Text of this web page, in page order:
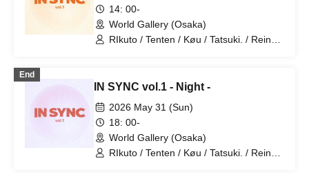
14: 00-
World Gallery (Osaka)
RIkuto / Tenten / Køu / Tatsuki. / Reina /
Mao / miku / NANAKO / JUNPEI /
Kenkenha. / Toma
End
IN SYNC vol.1 - Night -
2026 May 31 (Sun)
18: 00-
World Gallery (Osaka)
RIkuto / Tenten / Køu / Tatsuki. / Reina /